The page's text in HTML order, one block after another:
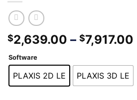
$2,639.00 – $7,917.00
Software
PLAXIS 2D LE PLAXIS 3D LE